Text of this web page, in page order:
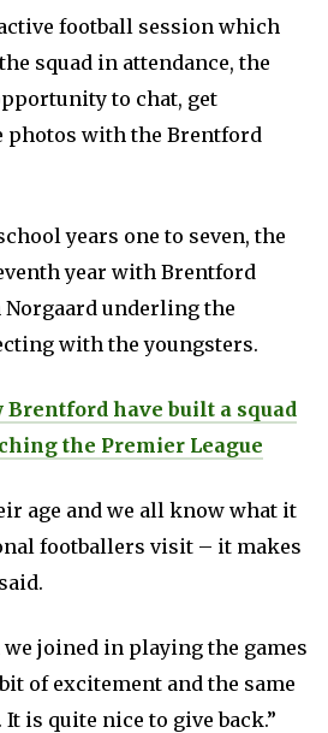
football session which
squad in attendance, the
to chat, get
photos with the Brentford
years one to seven, the
year with Brentford
underling the
with the youngsters.
Brentford have built a squad
the Premier League
age and we all know what it
footballers visit – it makes
we joined in playing the games
of excitement and the same
is quite nice to give back.”